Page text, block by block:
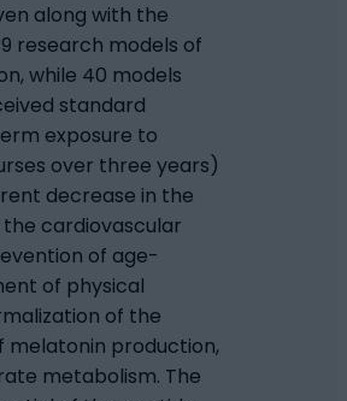
along with the
research models of
while 40 models
standard
exposure to
over three years)
decrease in the
cardiovascular
of age-
of physical
of the
melatonin production,
metabolism. The